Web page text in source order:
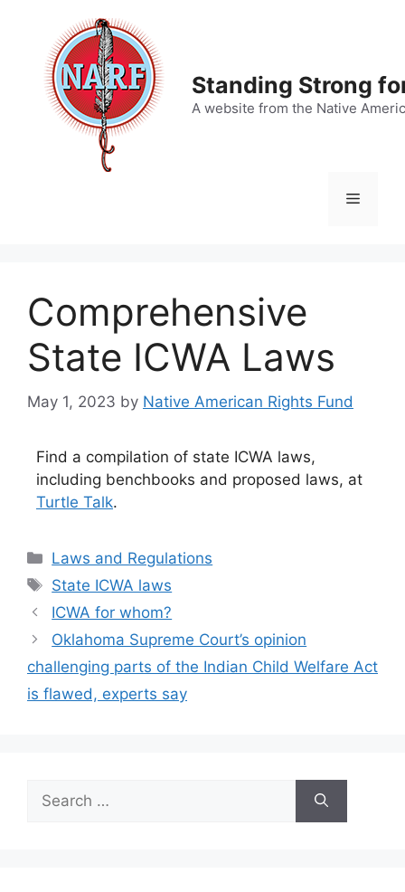
content
Standing Strong
A website from the Native
Menu
Comprehensive
State ICWA Laws
May 1, 2023 by Native American Rights Fund
Find a compilation of state ICWA laws,
including benchbooks and proposed laws, at
Turtle Talk.
Categories
Laws and Regulations
Tags
State ICWA laws
ICWA for whom?
Oklahoma Supreme Court’s opinion
challenging parts of the Indian Child Welfare Act
is flawed, experts say
for: